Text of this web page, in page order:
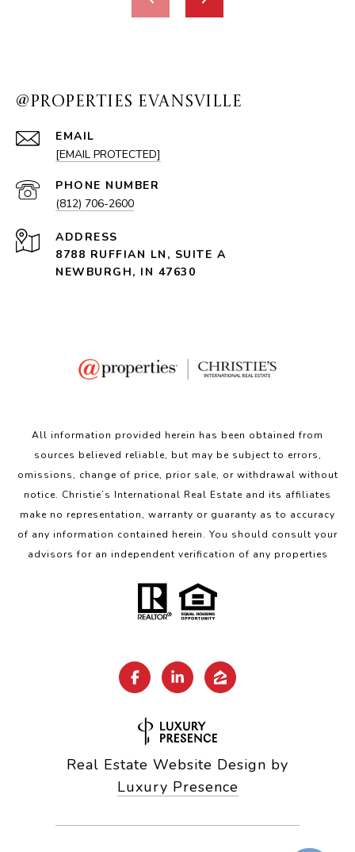
@PROPERTIES EVANSVILLE
EMAIL
[EMAIL PROTECTED]
PHONE NUMBER
(812) 706-2600
ADDRESS
8788 RUFFIAN LN, SUITE A
NEWBURGH, IN 47630
All information provided herein has been obtained from
sources believed reliable, but may be subject to errors,
omissions, change of price, prior sale, or withdrawal without
notice. Christie’s International Real Estate and its affiliates
make no representation, warranty or guaranty as to accuracy
of any information contained herein. You should consult your
advisors for an independent verification of any properties
Real Estate Website Design by
Luxury Presence